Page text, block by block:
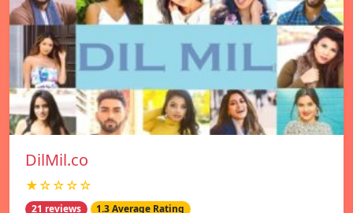
DilMil.co
★☆☆☆☆
21 reviews 1.3 Average Rating